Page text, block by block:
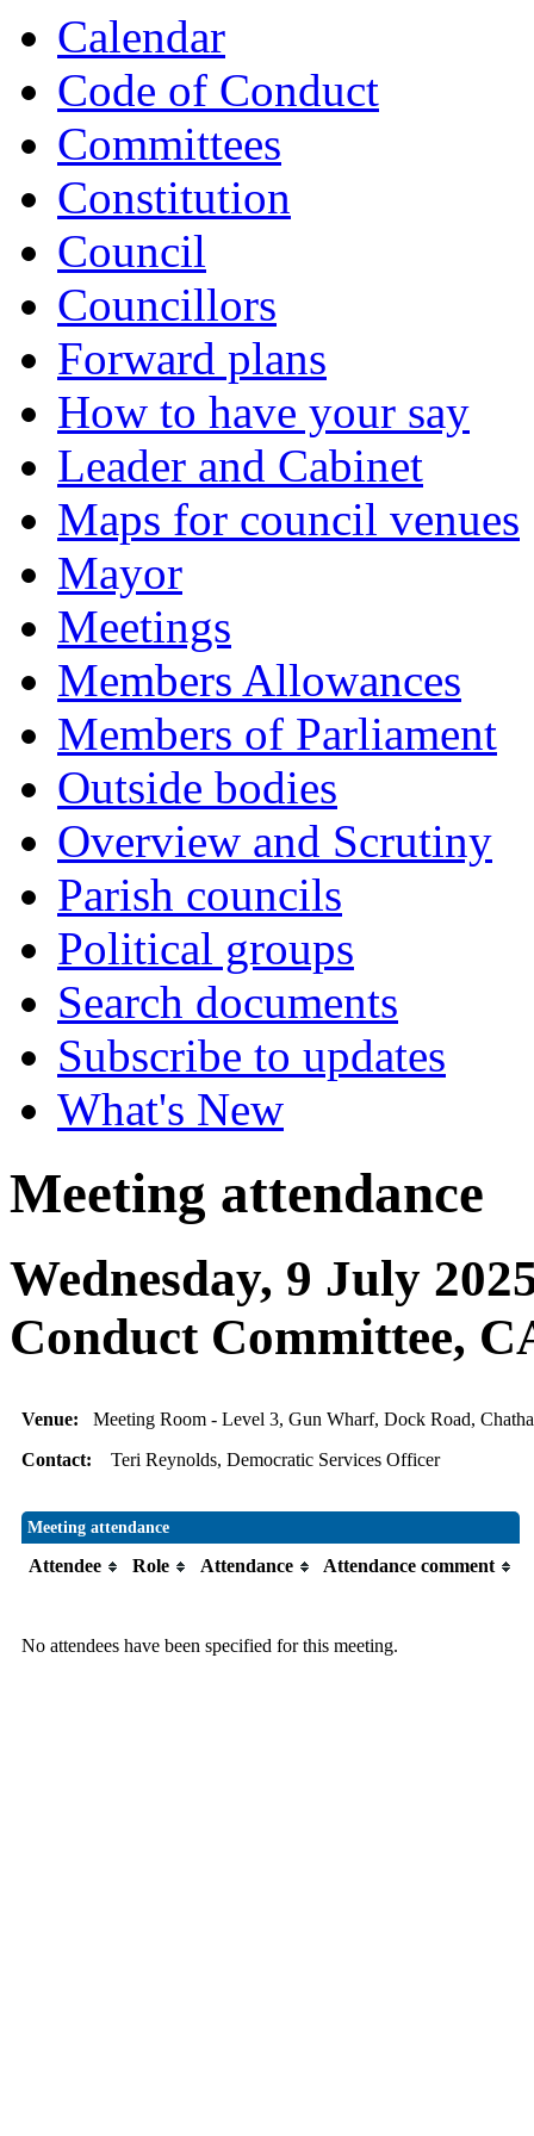
Calendar
Code of Conduct
Committees
Constitution
Council
Councillors
Forward plans
How to have your say
Leader and Cabinet
Maps for council venues
Mayor
Meetings
Members Allowances
Members of Parliament
Outside bodies
Overview and Scrutiny
Parish councils
Political groups
Search documents
Subscribe to updates
What's New
Meeting attendance
Wednesday, 9 July
Conduct Committee,
Venue: Meeting Room - Level 3, Gun Wharf, Dock Road,
Contact: Teri Reynolds, Democratic Services Officer
Meeting attendance
Attendee Role Attendance Attendance comment
No attendees have been specified for this meeting.